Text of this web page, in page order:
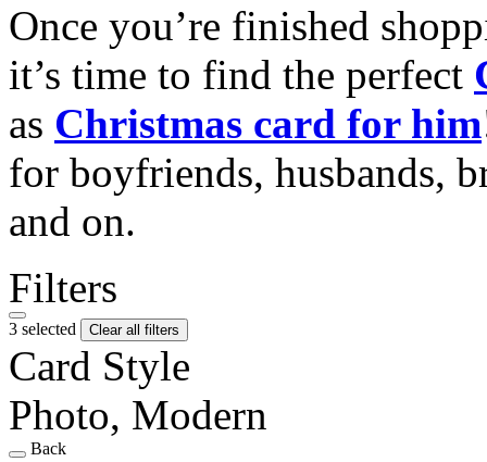
Once you’re finished
it’s time to find the perfect
as Christmas card for him
for boyfriends, husbands,
and on.
Filters
3 selected Clear all filters
Card Style
Photo, Modern
Back